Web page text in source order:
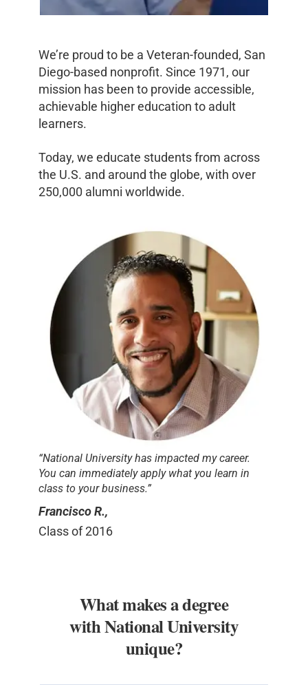
We’re proud to be a Veteran-founded, San
Diego-based nonprofit. Since 1971, our
mission has been to provide accessible,
achievable higher education to adult
learners.
Today, we educate students from across
the U.S. and around the globe, with over
250,000 alumni worldwide.
“National University has impacted my career.
You can immediately apply what you learn in
class to your business.”
Francisco R.,
Class of 2016
What makes a degree
with National University
unique?